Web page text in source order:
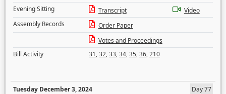
Evening Sitting
Transcript
Video
Assembly Records
Order Paper
Votes and Proceedings
Bill Activity
31,32,33,34,35,36,210
Tuesday December 3, 2024
Day 77